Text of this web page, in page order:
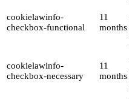
cookielawinfo-
checkbox-functional
11
months
cookielawinfo-
checkbox-necessary
11
months